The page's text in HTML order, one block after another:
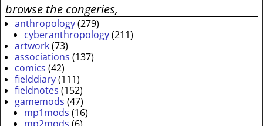
browse the congeries,
anthropology(279)
cyberanthropology(211)
artwork(73)
associations (137)
comics (42)
fielddiary(111)
fieldnotes (152)
gamemods (47)
mp1mods (16)